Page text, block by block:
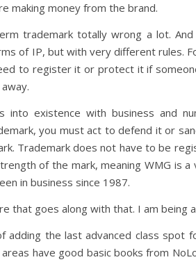
making money from the brand.
trademark totally wrong a lot.
of IP, but with very different rules.
to register it or protect it if
into existence with business and
you must act to defend it or
Trademark does not have to be
of the mark, meaning WMG is
in business since 1987.
that goes along with that. I am being
adding the last advanced class spot
have good basic books from